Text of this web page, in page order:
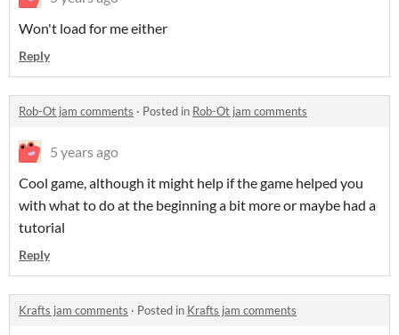
Won't load for me either
Reply
Rob-Ot jam comments · Posted in Rob-Ot jam comments
5 years ago
Cool game, although it might help if the game helped you
with what to do at the beginning a bit more or maybe had a
tutorial
Reply
Krafts jam comments · Posted in Krafts jam comments